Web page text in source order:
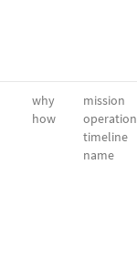
why
how
mission
operation
timeline
name